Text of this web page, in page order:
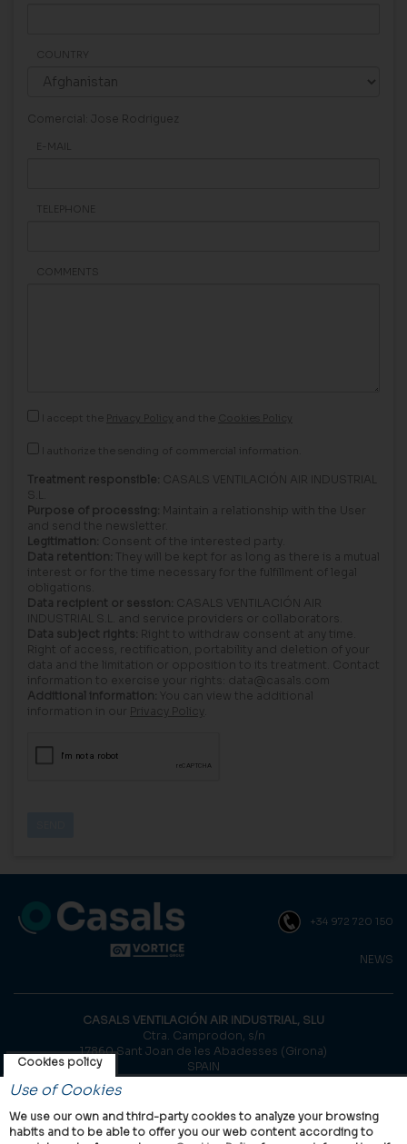
COUNTRY
Comercial: Jose Rodriguez
E-MAIL
TELEPHONE
COMMENTS
I accept the Privacy Policy and the Cookies Policy
I authorize the sending of commercial information.
Treatment responsible: CASALS VENTILACIÓN AIR INDUSTRIAL
S.L.
Purpose of processing: Maintain a relationship with the User
and send the newsletter.
Legitimation: Consent of the interested party.
Data retention: They will be kept for as long as there is a mutual
interest or for the time necessary for the fulfillment of legal
obligations.
Data recipient or session: CASALS VENTILACIÓN AIR
INDUSTRIAL S.L. and service providers or collaborators.
Data subject rights: Right to withdraw consent at any time.
Right of access, rectification, portability and deletion of your
data and the limitation or opposition to its treatment. Contact
information to exercise your rights: data@casals.com
Additional information: You can view the additional
information in our Privacy Policy
+34 972 720 150
NEWS
CASALS VENTILACIÓN AIR INDUSTRIAL, SLU
Ctra. Camprodon, s/n
17860 Sant Joan de les Abadesses (Girona)
SPAIN
© Casals, 2026 |
Use of Cookies
We use our own and third-party cookies to analyze your browsing
habits and to be able to offer you our web content according to
Cookies policy